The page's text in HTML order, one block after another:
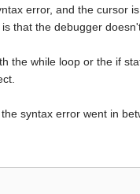
error, and the cursor
that the debugger
the while loop or the if
syntax error went in